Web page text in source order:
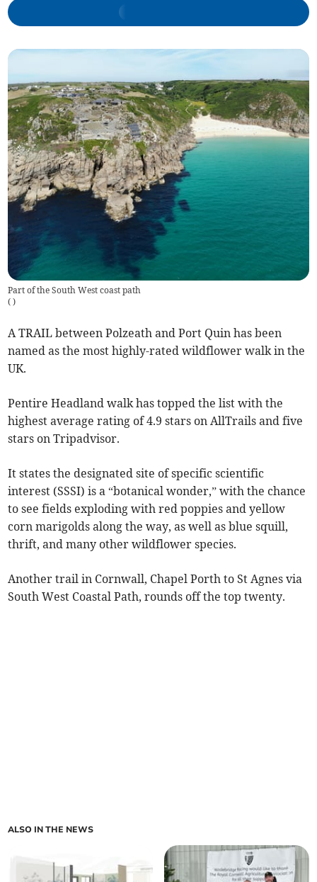
Part of the South West coast path
( )
A TRAIL between Polzeath and Port Quin has been
named as the most highly-rated wildflower walk in the
UK.
Pentire Headland walk has topped the list with the
highest average rating of 4.9 stars on AllTrails and five
stars on Tripadvisor.
It states the designated site of specific scientific
interest (SSSI) is a “botanical wonder,” with the chance
to see fields exploding with red poppies and yellow
corn marigolds along the way, as well as blue squill,
thrift, and many other wildflower species.
Another trail in Cornwall, Chapel Porth to St Agnes via
South West Coastal Path, rounds off the top twenty.
ALSO IN THE NEWS